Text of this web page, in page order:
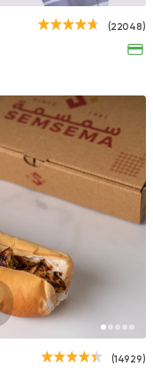
(22048)
(14929)